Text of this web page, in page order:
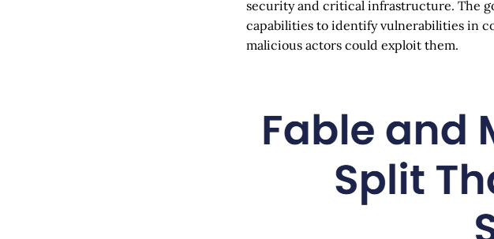
security and critical infrastructure. The
capabilities to identify vulnerabilities in
malicious actors could exploit them.